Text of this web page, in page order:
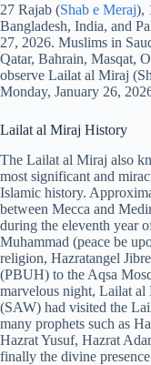
27 Rajab (Shab e Meraj),
Bangladesh, India, and
27, 2026. Muslims in
Qatar, Bahrain, Masqat,
observe Lailat al Miraj
Monday, January 26,
Lailat al Miraj History
The Lailat al Miraj also
most significant and
Islamic history.
between Mecca and
during the eleventh year
Muhammad (peace be
religion, Hazratangel
(PBUH) to the Aqsa
marvelous night, Lailat al
(SAW) had visited the
many prophets such as
Hazrat Yusuf, Hazrat
finally the divine